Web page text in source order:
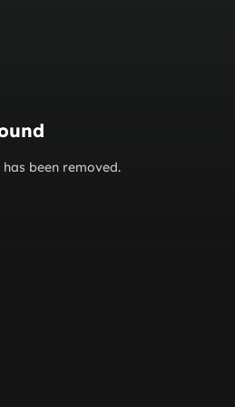
been removed.